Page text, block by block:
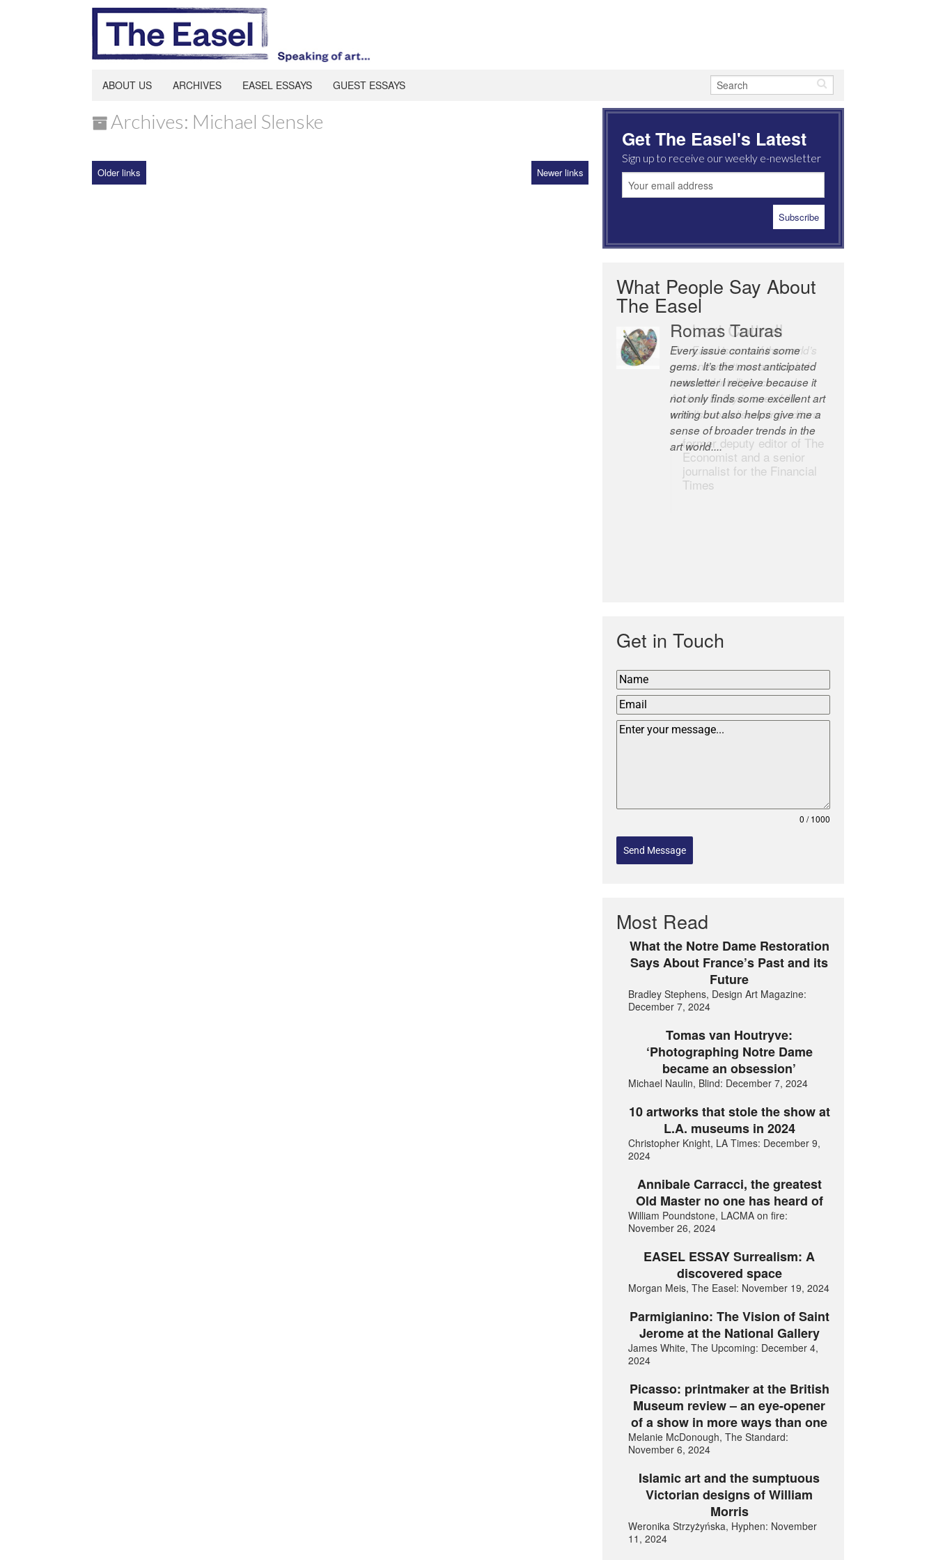
ABOUT US ARCHIVES EASEL ESSAYS GUEST ESSAYS
Archives: Michael Slenske
Older links Newer links
Get The Easel's Latest
Sign up to receive our weekly e-newsletter
What People Say About
The Easel
Robert Cottrell
The Easel is one of the world’s
great newsletters, a model of
taste and intelligence; and
Andrew Bailey is one of the
world’s most discerning editors.
former deputy editor of The
Economist and a senior
journalist for the Financial
Times
Get in Touch
0 / 1000
Send Message
Most Read
What the Notre Dame Restoration
Says About France’s Past and its
Future
Bradley Stephens, Design Art Magazine:
December 7, 2024
Tomas van Houtryve:
‘Photographing Notre Dame
became an obsession’
Michael Naulin, Blind: December 7, 2024
10 artworks that stole the show at
L.A. museums in 2024
Christopher Knight, LA Times: December 9,
2024
Annibale Carracci, the greatest
Old Master no one has heard of
William Poundstone, LACMA on fire:
November 26, 2024
EASEL ESSAY Surrealism: A
discovered space
Morgan Meis, The Easel: November 19, 2024
Parmigianino: The Vision of Saint
Jerome at the National Gallery
James White, The Upcoming: December 4,
2024
Picasso: printmaker at the British
Museum review – an eye-opener
of a show in more ways than one
Melanie McDonough, The Standard:
November 6, 2024
Islamic art and the sumptuous
Victorian designs of William
Morris
Weronika Strzyżyńska, Hyphen: November
11, 2024